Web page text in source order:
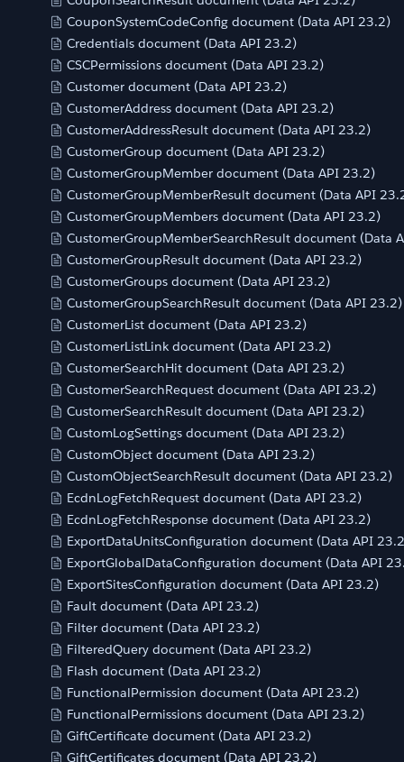
CouponSystemCodeConfig document (Data API 23.2)
Credentials document (Data API 23.2)
CSCPermissions document (Data API 23.2)
Customer document (Data API 23.2)
CustomerAddress document (Data API 23.2)
CustomerAddressResult document (Data API 23.2)
CustomerGroup document (Data API 23.2)
CustomerGroupMember document (Data API 23.2)
CustomerGroupMemberResult document (Data API
CustomerGroupMembers document (Data API 23.2)
CustomerGroupMemberSearchResult document (Data
CustomerGroupResult document (Data API 23.2)
CustomerGroups document (Data API 23.2)
CustomerGroupSearchResult document (Data API 23.2)
CustomerList document (Data API 23.2)
CustomerListLink document (Data API 23.2)
CustomerSearchHit document (Data API 23.2)
CustomerSearchRequest document (Data API 23.2)
CustomerSearchResult document (Data API 23.2)
CustomLogSettings document (Data API 23.2)
CustomObject document (Data API 23.2)
CustomObjectSearchResult document (Data API 23.2)
EcdnLogFetchRequest document (Data API 23.2)
EcdnLogFetchResponse document (Data API 23.2)
ExportDataUnitsConfiguration document (Data API
ExportGlobalDataConfiguration document (Data API
ExportSitesConfiguration document (Data API 23.2)
Fault document (Data API 23.2)
Filter document (Data API 23.2)
FilteredQuery document (Data API 23.2)
Flash document (Data API 23.2)
FunctionalPermission document (Data API 23.2)
FunctionalPermissions document (Data API 23.2)
GiftCertificate document (Data API 23.2)
GiftCertificates document (Data API 23.2)